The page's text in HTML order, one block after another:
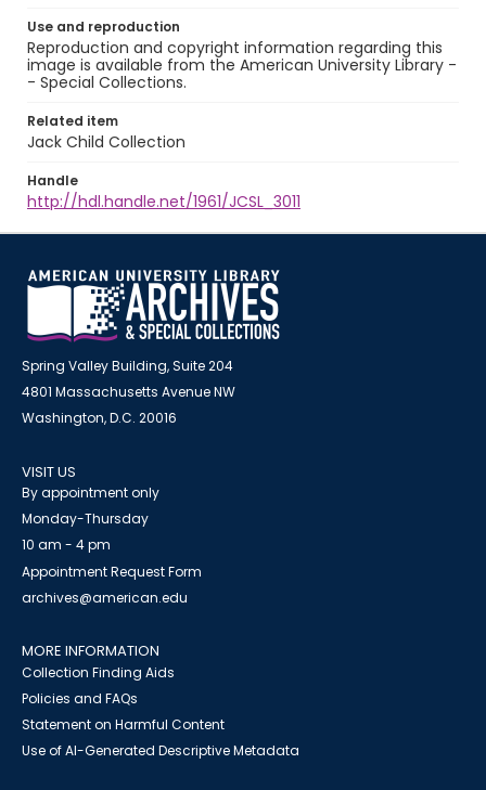
Use and reproduction
Reproduction and copyright information regarding this
image is available from the American University Library -
- Special Collections.
Related item
Jack Child Collection
Handle
http://hdl.handle.net/1961/JCSL_3011
Spring Valley Building, Suite 204
4801 Massachusetts Avenue NW
Washington, D.C. 20016
VISIT US
By appointment only
Monday-Thursday
10 am - 4 pm
Appointment Request Form
archives@american.edu
MORE INFORMATION
Collection Finding Aids
Policies and FAQs
Statement on Harmful Content
Use of AI-Generated Descriptive Metadata